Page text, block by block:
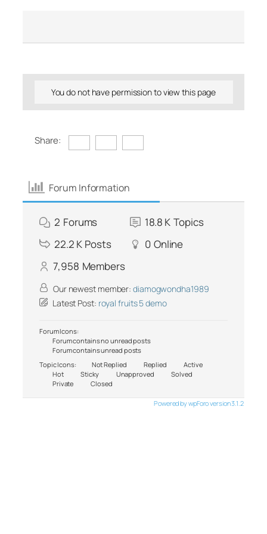
You do not have permission to view this page
Share:
Forum Information
2 Forums 18.8 K Topics
22.2 K Posts 0 Online
7,958 Members
Our newest member: diamogwondha1989
Latest Post: royal fruits 5 demo
Forum Icons:
Forum contains no unread posts
Forum contains unread posts
Topic Icons:
Not Replied Replied
Active
Hot
Sticky Unapproved
Solved
Private
Closed
Powered by wpForo version 3.1.2